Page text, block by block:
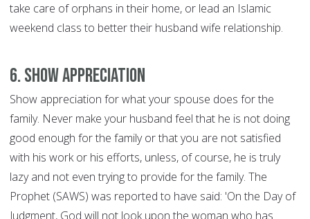
take care of orphans in their home, or lead an Islamic
weekend class to better their husband wife relationship.
6. Show Appreciation
Show appreciation for what your spouse does for the
family. Never make your husband feel that he is not doing
good enough for the family or that you are not satisfied
with his work or his efforts, unless, of course, he is truly
lazy and not even trying to provide for the family. The
Prophet (SAWS) was reported to have said: 'On the Day of
Judgment, God will not look upon the woman who has